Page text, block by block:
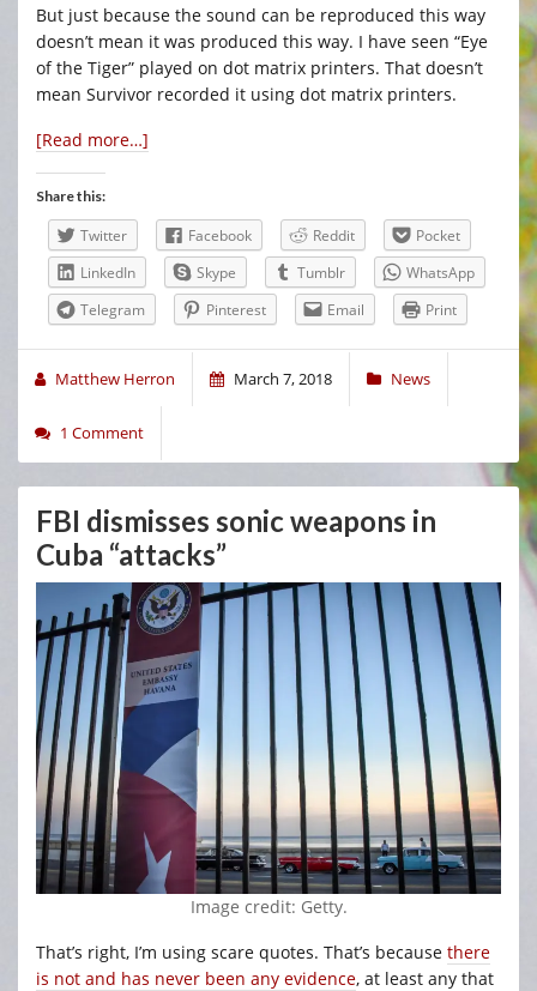
But just because the sound can be reproduced this way
doesn’t mean it was produced this way. I have seen “Eye
of the Tiger” played on dot matrix printers. That doesn’t
mean Survivor recorded it using dot matrix printers.
[Read more…]
Share this:
Twitter Facebook Reddit
Pocket
LinkedIn
Skype Tumblr
WhatsApp
Telegram
Pinterest Email Print
Matthew Herron March 7, 2018 News
1 Comment
FBI dismisses sonic weapons in
Cuba “attacks”
Image credit: Getty.
That’s right, I’m using scare quotes. That’s because there
is not and has never been any evidence, at least any that